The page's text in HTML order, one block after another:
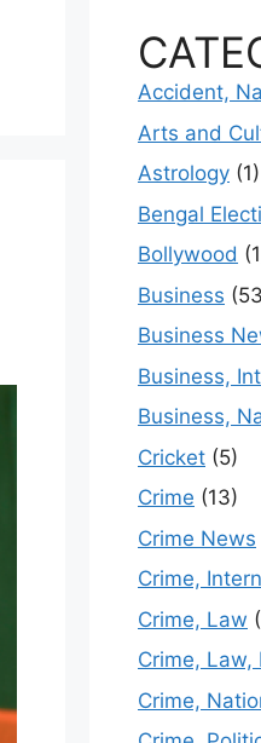
Accident,
Arts and
Astrology (1)
Bengal
Bollywood
Business
Business
Business,
Business,
Cricket (5)
Crime (13)
Crime News
Crime,
Crime, Law
Crime, Law,
Crime,